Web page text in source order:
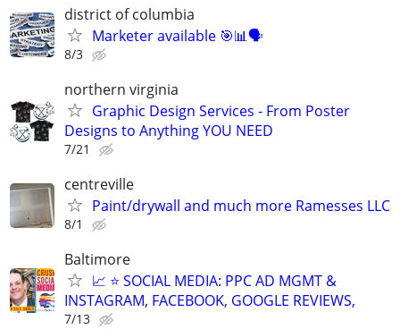
district of columbia
Marketer available 🎯📊🗣️
8/3
northern virginia
Graphic Design Services - From Poster
Designs to Anything YOU NEED
7/21
centreville
Paint/drywall and much more Ramesses LLC
8/1
Baltimore
📈 ⭐ SOCIAL MEDIA: PPC AD MGMT &
INSTAGRAM, FACEBOOK, GOOGLE REVIEWS,
7/13